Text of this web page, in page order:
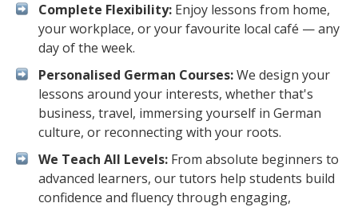
Complete Flexibility: Enjoy lessons from home,
your workplace, or your favourite local café — any
day of the week.
Personalised German Courses:We design your
lessons around your interests, whether that's
business, travel, immersing yourself in German
culture, or reconnecting with your roots.
We Teach All Levels: From absolute beginners to
advanced learners, our tutors help students build
confidence and fluency through engaging,